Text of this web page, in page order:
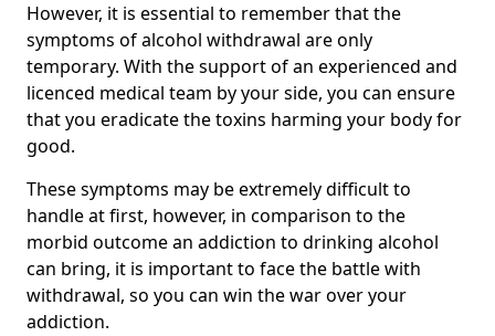
However, it is essential to remember that the
symptoms of alcohol withdrawal are only
temporary. With the support of an experienced and
licenced medical team by your side, you can ensure
that you eradicate the toxins harming your body for
good.
These symptoms may be extremely difficult to
handle at first, however, in comparison to the
morbid outcome an addiction to drinking alcohol
can bring, it is important to face the battle with
withdrawal, so you can win the war over your
addiction.